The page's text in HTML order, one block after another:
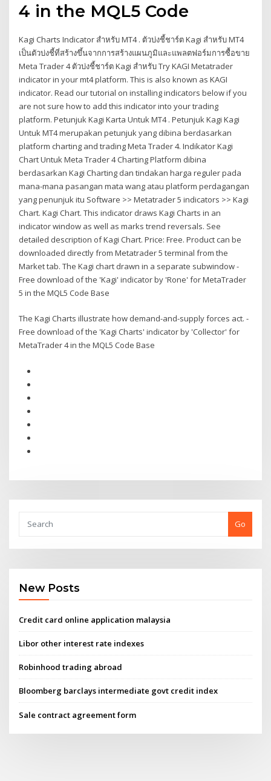
4 in the MQL5 Code
Kagi Charts Indicator สำหรับ MT4 . ตัวบ่งชี้ชาร์ต Kagi สำหรับ MT4
เป็นตัวบ่งชี้ที่สร้างขึ้นจากการสร้างแผนภูมิและแพลตฟอร์มการซื้อขาย
Meta Trader 4 ตัวบ่งชี้ชาร์ต Kagi สำหรับ Try KAGI Metatrader
indicator in your mt4 platform. This is also known as KAGI
indicator. Read our tutorial on installing indicators below if you
are not sure how to add this indicator into your trading
platform. Petunjuk Kagi Karta Untuk MT4 . Petunjuk Kagi Kagi
Untuk MT4 merupakan petunjuk yang dibina berdasarkan
platform charting and trading Meta Trader 4. Indikator Kagi
Chart Untuk Meta Trader 4 Charting Platform dibina
berdasarkan Kagi Charting dan tindakan harga reguler pada
mana-mana pasangan mata wang atau platform perdagangan
yang penunjuk itu Software >> Metatrader 5 indicators >> Kagi
Chart. Kagi Chart. This indicator draws Kagi Charts in an
indicator window as well as marks trend reversals. See
detailed description of Kagi Chart. Price: Free. Product can be
downloaded directly from Metatrader 5 terminal from the
Market tab. The Kagi chart drawn in a separate subwindow -
Free download of the 'Kagi' indicator by 'Rone' for MetaTrader
5 in the MQL5 Code Base
The Kagi Charts illustrate how demand-and-supply forces act. -
Free download of the 'Kagi Charts' indicator by 'Collector' for
MetaTrader 4 in the MQL5 Code Base
Go
New Posts
Credit card online application malaysia
Libor other interest rate indexes
Robinhood trading abroad
Bloomberg barclays intermediate govt credit index
Sale contract agreement form